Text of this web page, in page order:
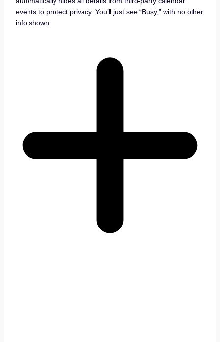
events to protect privacy. You’ll just see “Busy,” with no other
info shown.